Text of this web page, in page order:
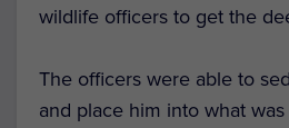
wildlife officers to get the
The officers were able to
and place him into what was